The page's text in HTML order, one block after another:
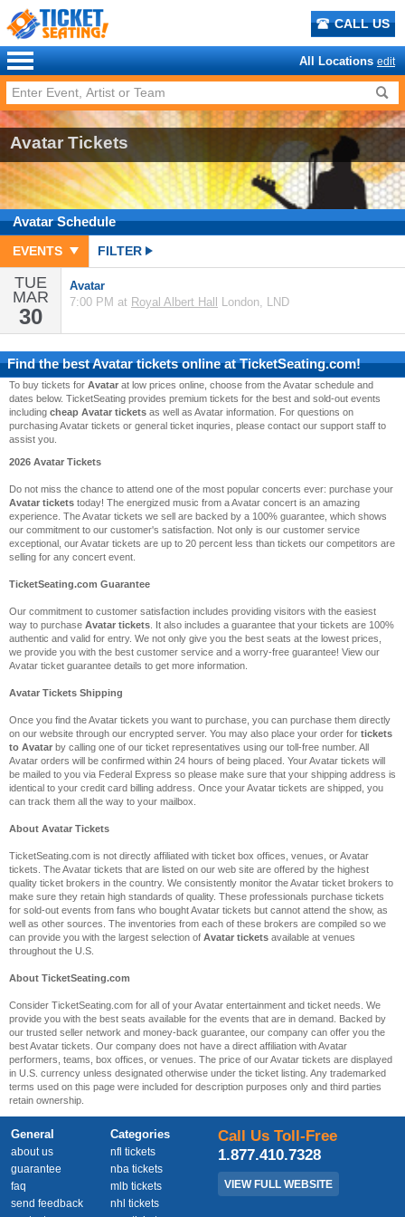
CALL US
All Locations edit
Avatar Tickets
AvatarSchedule
EVENTS FILTER
TUE
MAR
30
Avatar
7:00 PM at Royal Albert Hall London, LND
Find the bestAvatartickets online at TicketSeating.com!
To buy tickets for Avatar at low prices online, choose from the Avatar schedule and
dates below. TicketSeating provides premium tickets for the best and sold-out events
including cheap Avatar tickets as well as Avatar information. For questions on
purchasing Avatar tickets or general ticket inquries, please contact our support staff to
assist you.
2026 Avatar Tickets
Do not miss the chance to attend one of the most popular concerts ever: purchase your
Avatar tickets today! The energized music from a Avatar concert is an amazing
experience. The Avatar tickets we sell are backed by a 100% guarantee, which shows
our commitment to our customer's satisfaction. Not only is our customer service
exceptional, our Avatar tickets are up to 20 percent less than tickets our competitors are
selling for any concert event.
TicketSeating.com Guarantee
Our commitment to customer satisfaction includes providing visitors with the easiest
way to purchase Avatar tickets . It also includes a guarantee that your tickets are 100%
authentic and valid for entry. We not only give you the best seats at the lowest prices,
we provide you with the best customer service and a worry-free guarantee! View our
Avatar ticket guarantee details to get more information.
Avatar Tickets Shipping
Once you find the Avatar tickets you want to purchase, you can purchase them directly
on our website through our encrypted server. You may also place your order for tickets
to Avatar by calling one of our ticket representatives using our toll-free number. All
Avatar orders will be confirmed within 24 hours of being placed. Your Avatar tickets will
be mailed to you via Federal Express so please make sure that your shipping address is
identical to your credit card billing address. Once your Avatar tickets are shipped, you
can track them all the way to your mailbox.
About Avatar Tickets
TicketSeating.com is not directly affiliated with ticket box offices, venues, or Avatar
tickets. The Avatar tickets that are listed on our web site are offered by the highest
quality ticket brokers in the country. We consistently monitor the Avatar ticket brokers to
make sure they retain high standards of quality. These professionals purchase tickets
for sold-out events from fans who bought Avatar tickets but cannot attend the show, as
well as other sources. The inventories from each of these brokers are compiled so we
can provide you with the largest selection of Avatar tickets available at venues
throughout the U.S.
About TicketSeating.com
Consider TicketSeating.com for all of your Avatar entertainment and ticket needs. We
provide you with the best seats available for the events that are in demand. Backed by
our trusted seller network and money-back guarantee, our company can offer you the
best Avatar tickets. Our company does not have a direct affiliation with Avatar
performers, teams, box offices, or venues. The price of our Avatar tickets are displayed
in U.S. currency unless designated otherwise under the ticket listing. Any trademarked
terms used on this page were included for description purposes only and third parties
retain ownership.
General
about us
guarantee
faq
send feedback
Categories
nfl tickets
nba tickets
mlb tickets
nhl tickets
Call Us Toll-Free
1.877.410.7328
VIEW FULL WEBSITE